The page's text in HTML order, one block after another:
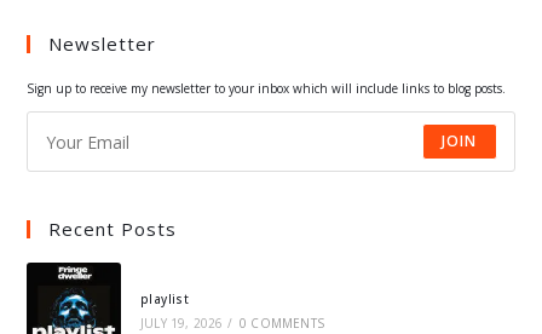
Newsletter
Sign up to receive my newsletter to your inbox which will include links to blog posts.
JOIN
Recent Posts
playlist
JULY 19, 2026 / 0 COMMENTS